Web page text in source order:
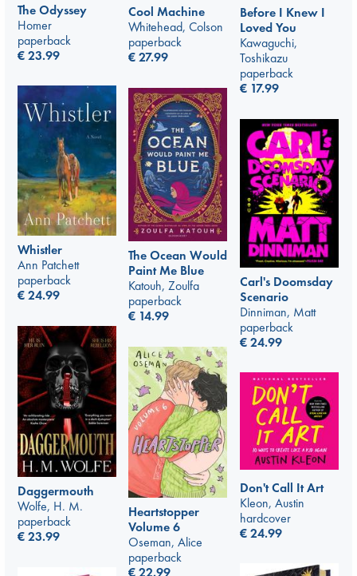
The Odyssey
Homer
paperback
€23.99
Cool Machine
Whitehead, Colson
paperback
€27.99
Before I Knew I
Loved You
Kawaguchi,
Toshikazu
paperback
€ 17.99
Whistler
Ann Patchett
paperback
€24.99
The Ocean Would
Paint Me Blue
Katouh, Zoulfa
paperback
€ 14.99
Carl's Doomsday
Scenario
Dinniman, Matt
paperback
€24.99
Daggermouth
Wolfe, H. M.
paperback
€23.99
Heartstopper
Volume 6
Oseman, Alice
paperback
€22.99
Don't Call It Art
Kleon, Austin
hardcover
€24.99